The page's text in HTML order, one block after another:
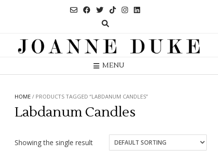
MENU
HOME / PRODUCTS TAGGED “LABDANUM CANDLES”
Labdanum Candles
Showing the single result